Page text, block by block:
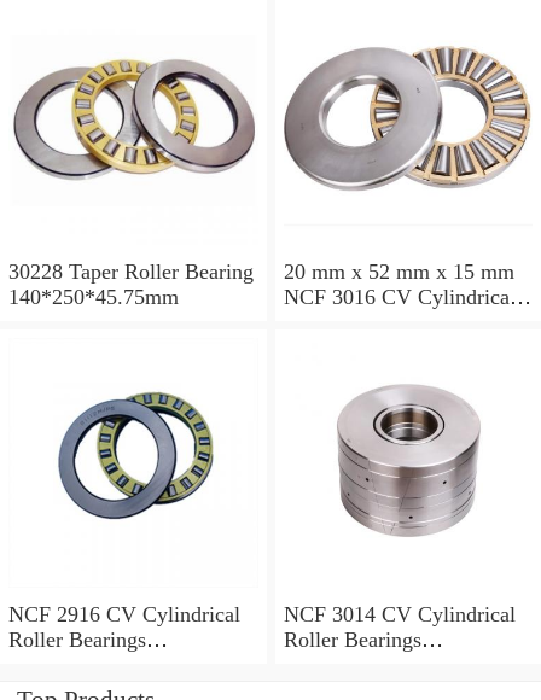
30228 Taper Roller Bearing
140*250*45.75mm
20 mm x 52 mm x 15 mm
NCF 3016 CV Cylindrical
NCF 2916 CV Cylindrical
Roller Bearings
NCF 3014 CV Cylindrical
Roller Bearings